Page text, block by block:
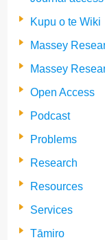
Kupu o te Wiki
Massey
Massey
Open Access
Podcast
Problems
Research
Resources
Services
Tāmiro